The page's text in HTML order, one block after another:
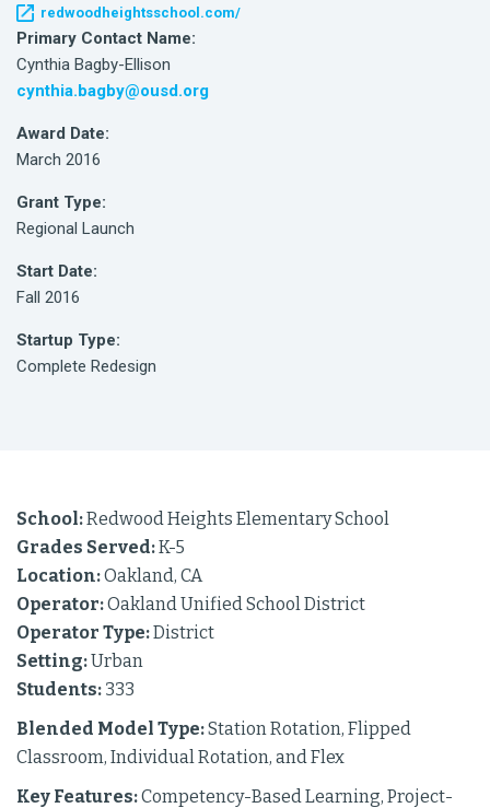
redwoodheightsschool.com/
Primary Contact Name:
Cynthia Bagby-Ellison
cynthia.bagby@ousd.org
Award Date:
March 2016
Grant Type:
Regional Launch
Start Date:
Fall 2016
Startup Type:
Complete Redesign
School:Redwood Heights Elementary School
Grades Served:K-5
Location:Oakland, CA
Operator:Oakland Unified School District
Operator Type:District
Setting:Urban
Students: 333
Blended Model Type:Station Rotation, Flipped
Classroom, Individual Rotation, and Flex
Key Features:Competency-Based Learning, Project-